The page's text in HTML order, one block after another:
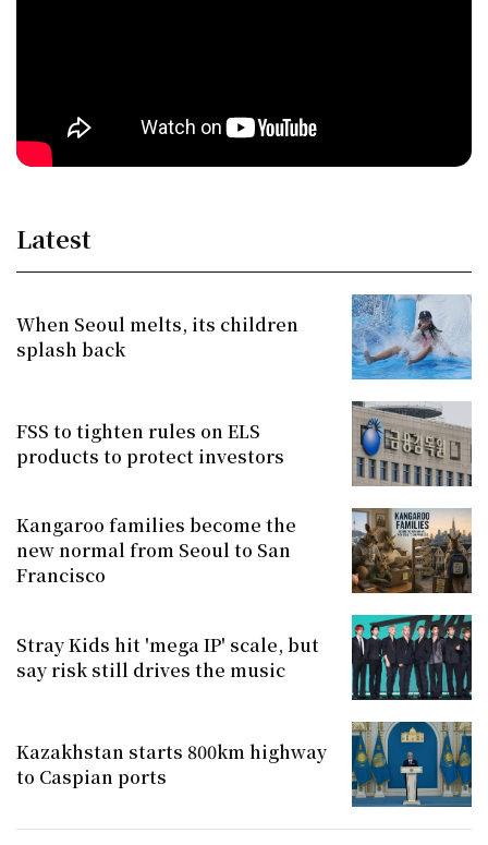
Latest
When Seoul melts, its children
splash back
FSS to tighten rules on ELS
products to protect investors
Kangaroo families become the
new normal from Seoul to San
Francisco
Stray Kids hit 'mega IP' scale, but
say risk still drives the music
Kazakhstan starts 800km highway
to Caspian ports